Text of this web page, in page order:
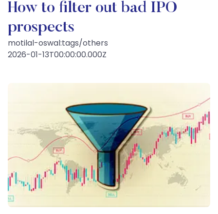
How to filter out bad IPO
prospects
motilal-oswal:tags/others
2026-01-13T00:00:00.000Z